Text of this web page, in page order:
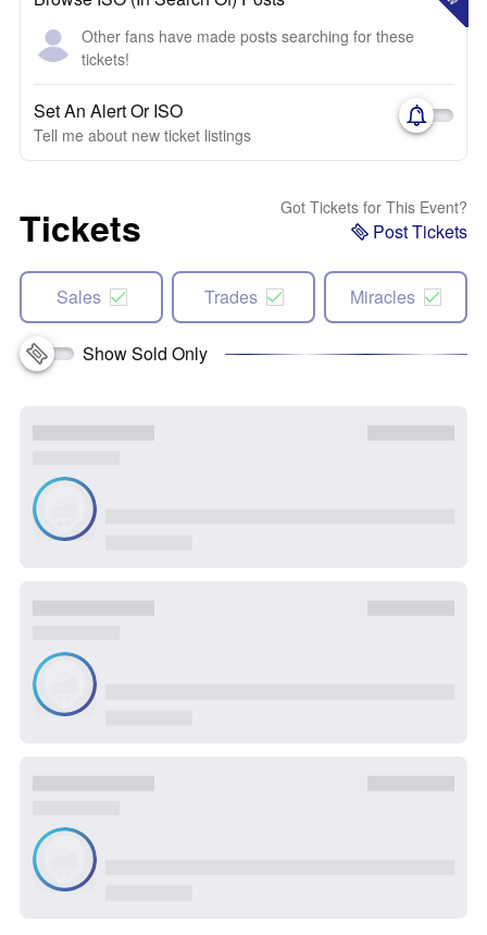
Other fans have made posts searching for these
tickets!
Set An Alert Or ISO
Tell me about new ticket listings
Tickets Got Tickets for This Event?
Post Tickets
Sales Trades Miracles
Show Sold Only